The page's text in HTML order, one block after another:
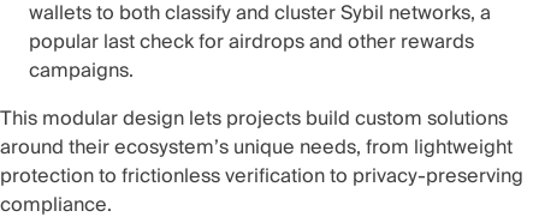
wallets to both classify and cluster Sybil networks, a
popular last check for airdrops and other rewards
campaigns.
Thismodular designlets projects build custom solutions
around their ecosystem’s unique needs, from lightweight
protection to frictionless verification to privacy-preserving
compliance.